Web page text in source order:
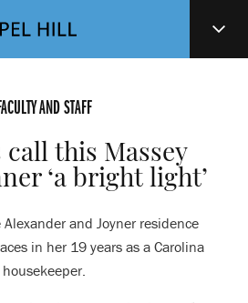
AND STAFF
call this Massey
‘a bright light’
and Joyner residence
in her 19 years as a Carolina
housekeeper.